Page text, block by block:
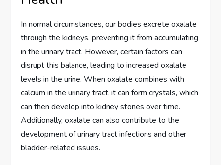
In normal circumstances, our bodies excrete oxalate
through the kidneys, preventing it from accumulating
in the urinary tract. However, certain factors can
disrupt this balance, leading to increased oxalate
levels in the urine. When oxalate combines with
calcium in the urinary tract, it can form crystals, which
can then develop into kidney stones over time.
Additionally, oxalate can also contribute to the
development of urinary tract infections and other
bladder-related issues.